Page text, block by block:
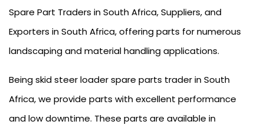
Spare Part Traders in South Africa, Suppliers, and
Exporters in South Africa, offering parts for numerous
landscaping and material handling applications.
Being skid steer loader spare parts trader in South
Africa, we provide parts with excellent performance
and low downtime. These parts are available in